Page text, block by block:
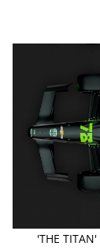
'THE